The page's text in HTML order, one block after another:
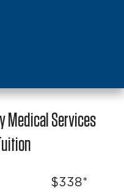
Medical Services
$338*